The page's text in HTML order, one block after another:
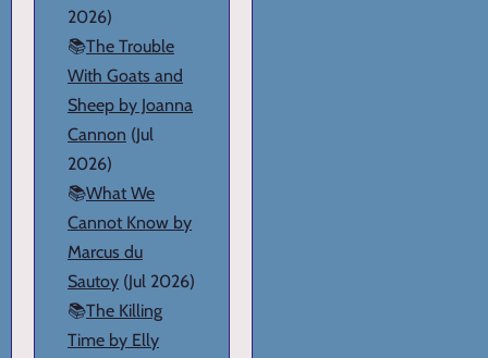
2026)
📚The Trouble
With Goats and
Sheep by Joanna
Cannon (Jul
2026)
📚What We
Cannot Know by
Marcus du
Sautoy (Jul 2026)
📚The Killing
Time by Elly